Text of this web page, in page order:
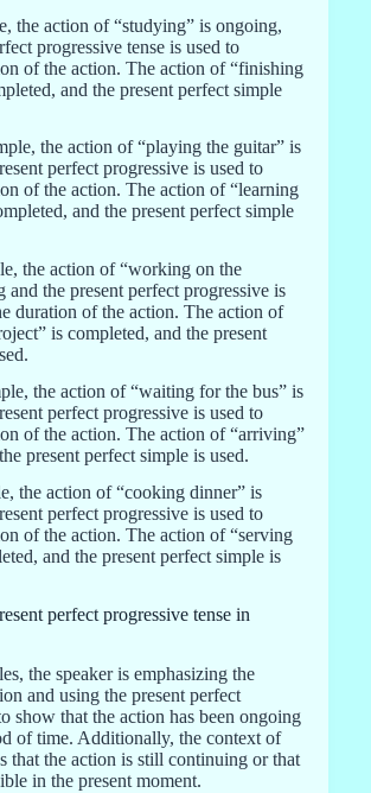
the action of “studying” is ongoing,
progressive tense is used to
of the action. The action of “finishing
and the present perfect simple
the action of “playing the guitar” is
perfect progressive is used to
of the action. The action of “learning
and the present perfect simple
the action of “working on the
and the present perfect progressive is
duration of the action. The action of
is completed, and the present
the action of “waiting for the bus” is
perfect progressive is used to
of the action. The action of “arriving”
present perfect simple is used.
the action of “cooking dinner” is
perfect progressive is used to
of the action. The action of “serving
and the present perfect simple is
perfect progressive tense in
the speaker is emphasizing the
and using the present perfect
show that the action has been ongoing
of time. Additionally, the context of
that the action is still continuing or that
in the present moment.